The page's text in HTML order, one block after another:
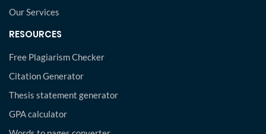
Our Services
RESOURCES
Free Plagiarism Checker
Citation Generator
Thesis statement generator
GPA calculator